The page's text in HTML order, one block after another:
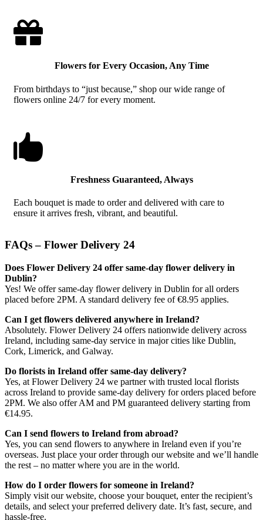

Flowers for Every Occasion, Any Time
From birthdays to “just because,” shop our wide range of
flowers online 24/7 for every moment.

Freshness Guaranteed, Always
Each bouquet is made to order and delivered with care to
ensure it arrives fresh, vibrant, and beautiful.
FAQs – Flower Delivery 24
Does Flower Delivery 24 offer same-day flower delivery in
Dublin?
Yes! We offer same-day flower delivery in Dublin for all orders
placed before 2PM. A standard delivery fee of €8.95 applies.
Can I get flowers delivered anywhere in Ireland?
Absolutely. Flower Delivery 24 offers nationwide delivery across
Ireland, including same-day service in major cities like Dublin,
Cork, Limerick, and Galway.
Do florists in Ireland offer same-day delivery?
Yes, at Flower Delivery 24 we partner with trusted local florists
across Ireland to provide same-day delivery for orders placed before
2PM. We also offer AM and PM guaranteed delivery starting from
€14.95.
Can I send flowers to Ireland from abroad?
Yes, you can send flowers to anywhere in Ireland even if you’re
overseas. Just place your order through our website and we’ll handle
the rest – no matter where you are in the world.
How do I order flowers for someone in Ireland?
Simply visit our website, choose your bouquet, enter the recipient’s
details, and select your preferred delivery date. It’s fast, secure, and
hassle-free.